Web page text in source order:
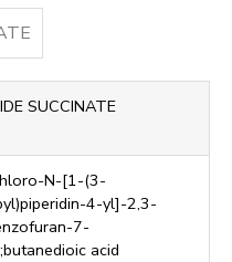
SUCCINATE
N-[1-(3-
4-yl]-2,3-
7-
acid